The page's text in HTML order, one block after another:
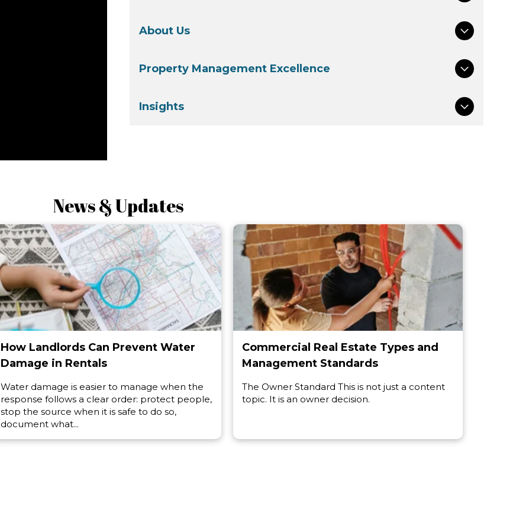
About Us
Property Management Excellence
Insights
News & Updates
How Landlords Can Prevent Water
Damage in Rentals
Water damage is easier to manage when the
response follows a clear order: protect people,
stop the source when it is safe to do so,
document what...
Commercial Real Estate Types and
Management Standards
The Owner Standard This is not just a content
topic. It is an owner decision.